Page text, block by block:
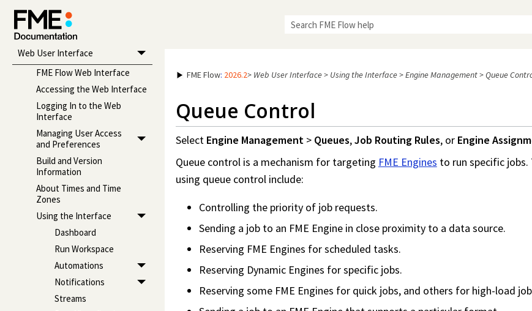
Administrator's Guide
Reference Manual
Web User Interface
FME Flow Web Interface
Accessing the Web Interface
Logging In to the Web
Interface
Managing User Access
and Preferences
Build and Version
Information
About Times and Time
Zones
Using the Interface
Dashboard
Run Workspace
Automations
Notifications
Streams
FME Flow: 2026.2> Web User Interface> Using the Interface>Engine Management>Queue
Queue Control
Select Engine Management> Queues,Job Routing Rules, or Engine
Queue control is a mechanism for targeting FME Engines to run specific
using queue control include:
Controlling the priority of job requests.
Sending a job to an FME Engine in close proximity to a data source.
Reserving FME Engines for scheduled tasks.
Reserving Dynamic Engines for specific jobs.
Reserving some FME Engines for quick jobs, and others for high-load